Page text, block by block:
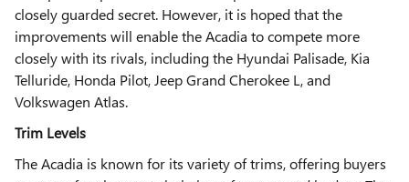
closely guarded secret. However, it is hoped that the
improvements will enable the Acadia to compete more
closely with its rivals, including the Hyundai Palisade, Kia
Telluride, Honda Pilot, Jeep Grand Cherokee L, and
Volkswagen Atlas.
Trim Levels
The Acadia is known for its variety of trims, offering buyers